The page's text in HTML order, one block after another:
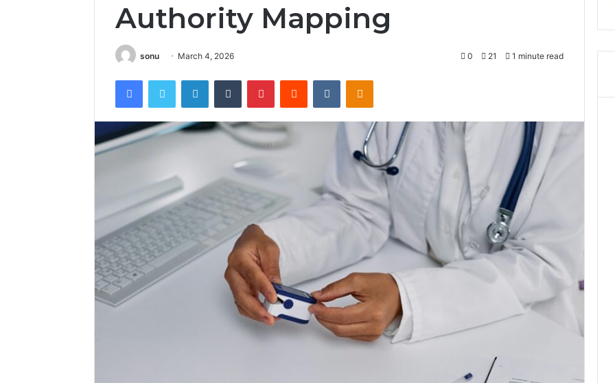
Authority Mapping
sonu March 4, 2026 0 21 1 minute read
FacebookTwitter LinkedInTumblr PinterestReddit VKontakteOdnoklassniki